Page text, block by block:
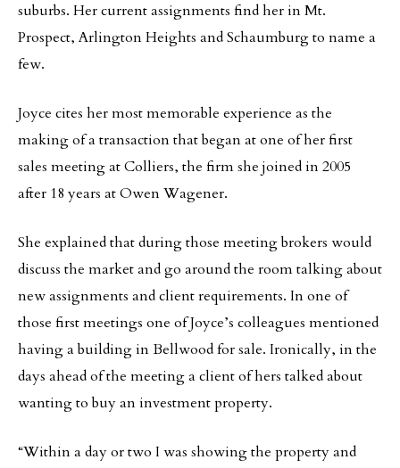
suburbs. Her current assignments find her in Mt.
Prospect, Arlington Heights and Schaumburg to name a
few.
Joyce cites her most memorable experience as the
making of a transaction that began at one of her first
sales meeting at Colliers, the firm she joined in 2005
after 18 years at Owen Wagener.
She explained that during those meeting brokers would
discuss the market and go around the room talking about
new assignments and client requirements. In one of
those first meetings one of Joyce’s colleagues mentioned
having a building in Bellwood for sale. Ironically, in the
days ahead of the meeting a client of hers talked about
wanting to buy an investment property.
“Within a day or two I was showing the property and